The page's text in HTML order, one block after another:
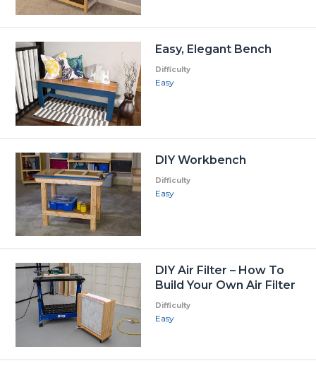
Easy, Elegant Bench
Difficulty
Easy
DIY Workbench
Difficulty
Easy
DIY Air Filter – How To
Build Your Own Air Filter
Difficulty
Easy